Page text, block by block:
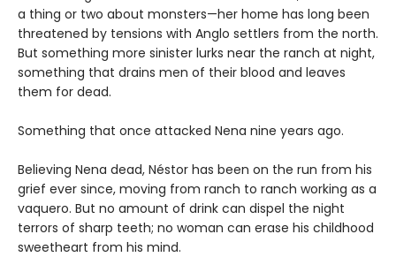
a thing or two about monsters—her home has long been
threatened by tensions with Anglo settlers from the north.
But something more sinister lurks near the ranch at night,
something that drains men of their blood and leaves
them for dead.
Something that once attacked Nena nine years ago.
Believing Nena dead, Néstor has been on the run from his
grief ever since, moving from ranch to ranch working as a
vaquero. But no amount of drink can dispel the night
terrors of sharp teeth; no woman can erase his childhood
sweetheart from his mind.